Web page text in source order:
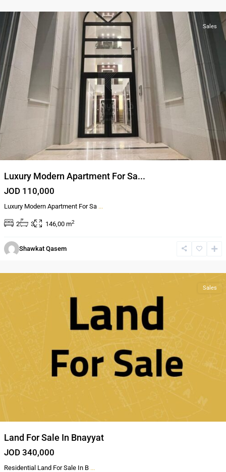
Sales
Luxury Modern Apartment For Sa...
JOD 110,000
Luxury Modern Apartment For Sa ...
2 3 146,00 m2
Shawkat Qasem
Bnayyat,
Sales
Land For Sale In Bnayyat
JOD 340,000
Residential Land For Sale In B ...